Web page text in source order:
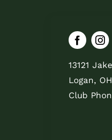
13121
Logan,
Club